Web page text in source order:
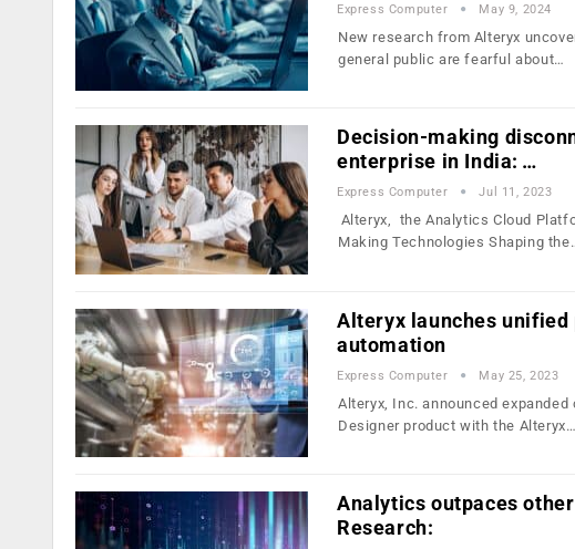
Express Computer May 9, 2024
New research from Alteryx
general public are fearful about…
Decision-making
enterprise in India: …
Express Computer Jul 11, 2023
Alteryx, the Analytics Cloud
Making Technologies Shaping
Alteryx launches
automation
Express Computer May 25, 2023
Alteryx, Inc. announced
Designer product with the Alteryx…
Analytics outpaces
Research: